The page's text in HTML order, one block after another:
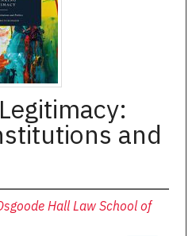
and
Hall Law School of